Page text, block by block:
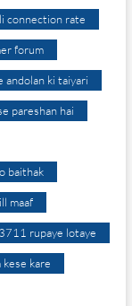
connection rate
forum
andolan ki taiyari
pareshan hai
baithak
maaf
rupaye lotaye
kese kare